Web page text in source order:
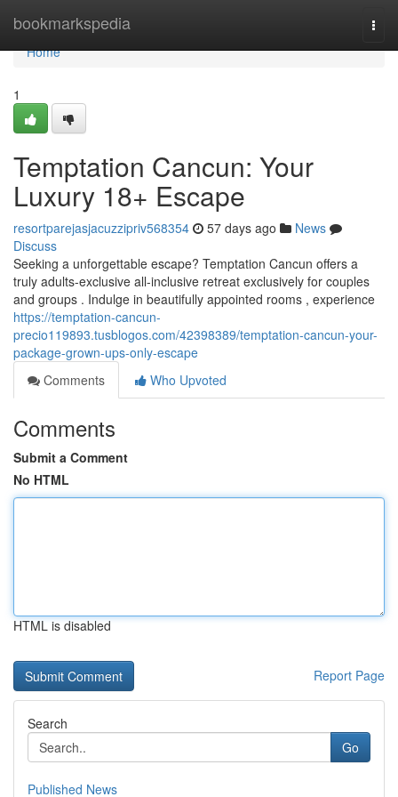
bookmarkspedia
Home
Home
1
Temptation Cancun: Your
Luxury 18+ Escape
resortparejasjacuzzipriv568354 57 days ago
News
Discuss
Seeking a unforgettable escape? Temptation Cancun offers a
truly adults-exclusive all-inclusive retreat exclusively for couples
and groups . Indulge in beautifully appointed rooms , experience
https://temptation-cancun-
precio119893.tusblogos.com/42398389/temptation-cancun-your-
package-grown-ups-only-escape
Comments
Who Upvoted
Comments
Submit a Comment
No HTML
HTML is disabled
Report Page
Search
Go
Published News